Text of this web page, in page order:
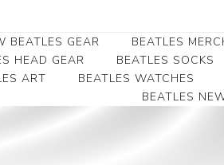
BEATLES GEAR BEATLES
Beatles
HEAD GEAR BEATLES SOCKS
ART
BEATLES WATCHES
BEATLES